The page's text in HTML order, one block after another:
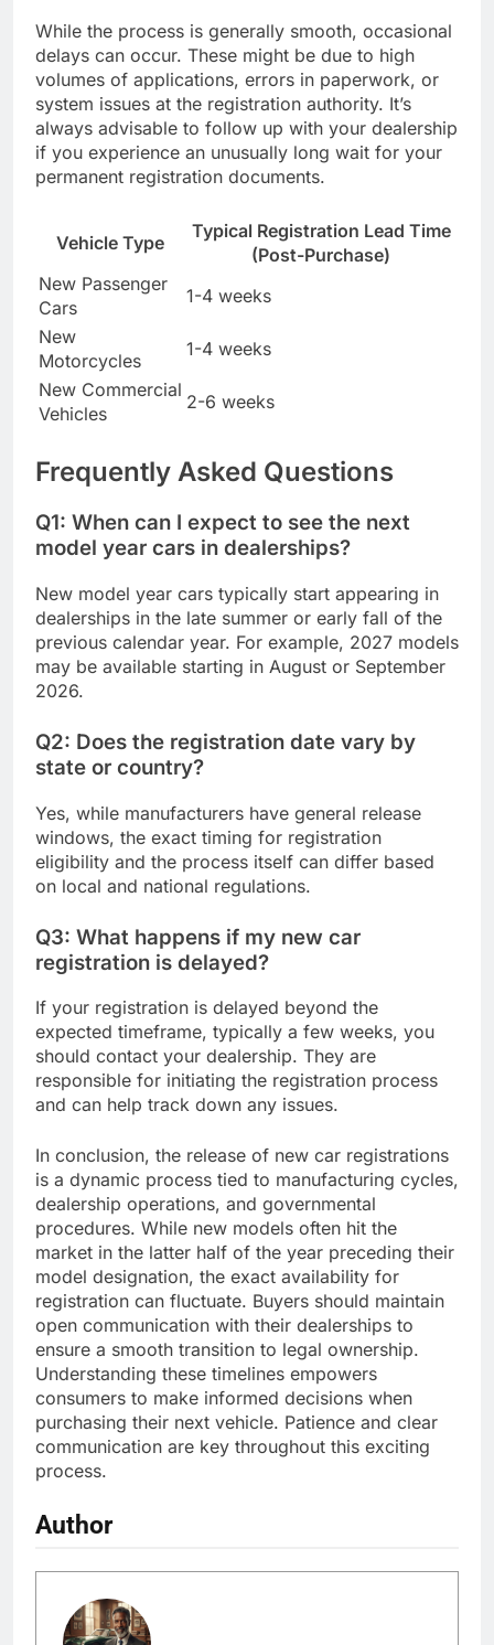
While the process is generally smooth, occasional
delays can occur. These might be due to high
volumes of applications, errors in paperwork, or
system issues at the registration authority. It’s
always advisable to follow up with your dealership
if you experience an unusually long wait for your
permanent registration documents.
Vehicle Type
Typical Registration Lead Time
(Post-Purchase)
New Passenger
Cars
1-4 weeks
New
Motorcycles
1-4 weeks
New Commercial
Vehicles
2-6 weeks
Frequently Asked Questions
Q1: When can I expect to see the next
model year cars in dealerships?
New model year cars typically start appearing in
dealerships in the late summer or early fall of the
previous calendar year. For example, 2027 models
may be available starting in August or September
2026.
Q2: Does the registration date vary by
state or country?
Yes, while manufacturers have general release
windows, the exact timing for registration
eligibility and the process itself can differ based
on local and national regulations.
Q3: What happens if my new car
registration is delayed?
If your registration is delayed beyond the
expected timeframe, typically a few weeks, you
should contact your dealership. They are
responsible for initiating the registration process
and can help track down any issues.
In conclusion, the release of new car registrations
is a dynamic process tied to manufacturing cycles,
dealership operations, and governmental
procedures. While new models often hit the
market in the latter half of the year preceding their
model designation, the exact availability for
registration can fluctuate. Buyers should maintain
open communication with their dealerships to
ensure a smooth transition to legal ownership.
Understanding these timelines empowers
consumers to make informed decisions when
purchasing their next vehicle. Patience and clear
communication are key throughout this exciting
process.
Author